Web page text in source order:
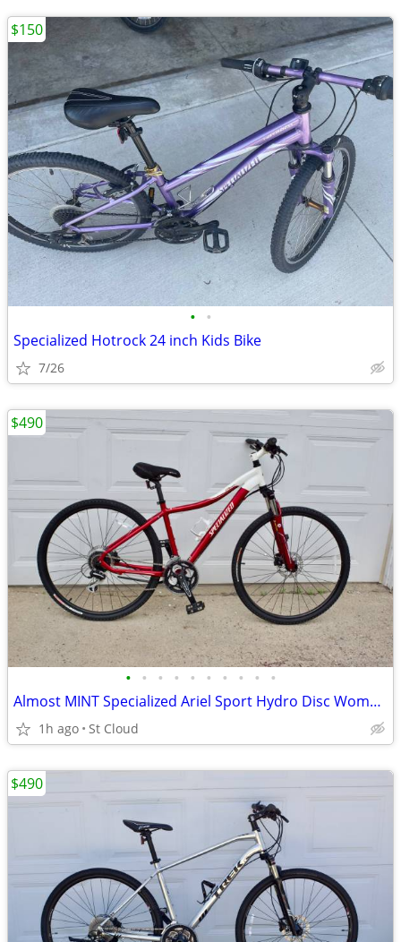
• •
Specialized Hotrock 24 inch Kids Bike
7/26
$150
• • • • • • • • • •
Almost MINT Specialized Ariel Sport Hydro Disc Womans Medium
1h ago St Cloud
$490
$490